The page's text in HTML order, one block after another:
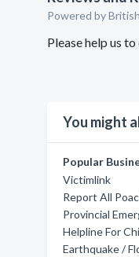
Powered by
Please help us
You might
Popular
Victimlink
Report All
Provincial
Helpline For
Earthquake /